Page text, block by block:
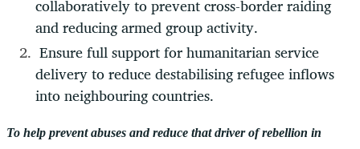
collaboratively to prevent cross-border raiding
and reducing armed group activity.
Ensure full support for humanitarian service
delivery to reduce destabilising refugee inflows
into neighbouring countries.
To help prevent abuses and reduce that driver of rebellion in